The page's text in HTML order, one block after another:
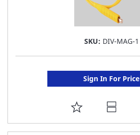
SKU: DIV-MAG-1
Sign In For Price
ADD
TO